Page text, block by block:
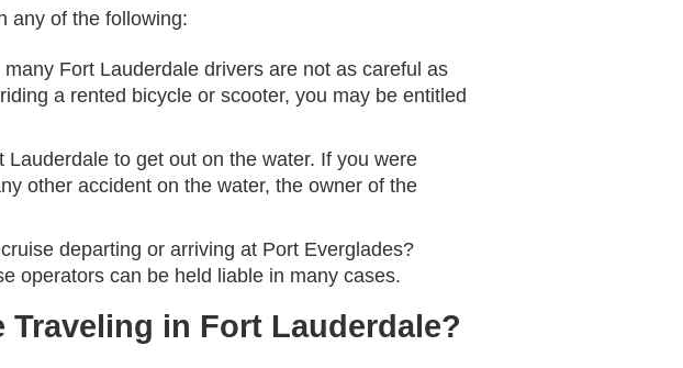
any of the following:
many Fort Lauderdale drivers are not as careful as
a rented bicycle or scooter, you may be entitled
Lauderdale to get out on the water. If you were
other accident on the water, the owner of the
departing or arriving at Port Everglades?
operators can be held liable in many cases.
Traveling in Fort Lauderdale?